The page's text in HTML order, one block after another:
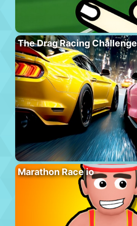
The Drag Racing Challenge
Marathon Race io